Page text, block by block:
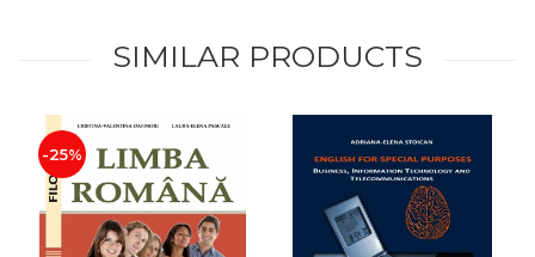
SIMILAR PRODUCTS
-25%